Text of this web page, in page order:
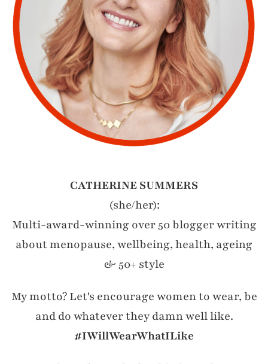
CATHERINE SUMMERS
(she/her):
Multi-award-winning over 50 blogger writing
about menopause, wellbeing, health, ageing
& 50+ style
My motto? Let's encourage women to wear, be
and do whatever they damn well like.
#IWillWearWhatILike